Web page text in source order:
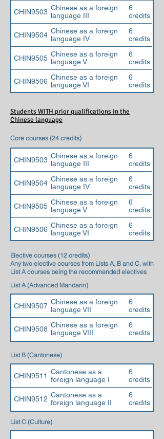
CHIN9503 Chinese as a foreign
language III
6
credits
CHIN9504 Chinese as a foreign
language IV
6
credits
CHIN9505 Chinese as a foreign
language V
6
credits
CHIN9506 Chinese as a foreign
language VI
6
credits
Students WITH prior qualifications in the
Chinese language
Core courses (24 credits)
CHIN9503 Chinese as a foreign
language III
6
credits
CHIN9504 Chinese as a foreign
language IV
6
credits
CHIN9505 Chinese as a foreign
language V
6
credits
CHIN9506 Chinese as a foreign
language VI
6
credits
Elective courses (12 credits)
Any two elective courses from Lists A, B and C, with
List A courses being the recommended electives
List A (Advanced Mandarin)
CHIN9507 Chinese as a foreign
language VII
6
credits
CHIN9508 Chinese as a foreign
language VIII
6
credits
List B (Cantonese)
CHIN9511 Cantonese as a
foreign language I
6
credits
CHIN9512 Cantonese as a
foreign language II
6
credits
List C (Culture)